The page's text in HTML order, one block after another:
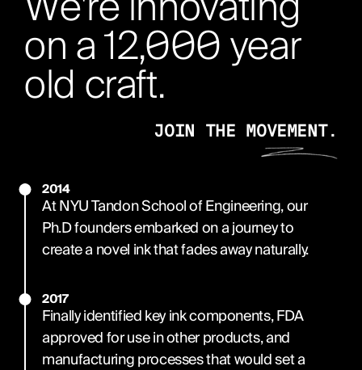
We're innovating
on a 12,000 year
old craft.
JOIN THE MOVEMENT.
2014
At NYU Tandon School of Engineering, our
Ph.D founders embarked on a journey to
create a novel ink that fades away naturally.
2017
Finally identified key ink components, FDA
approved for use in other products, and
manufacturing processes that would set a